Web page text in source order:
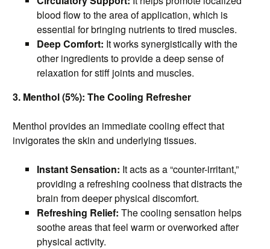
blood flow to the area of application, which is
essential for bringing nutrients to tired muscles.
Deep Comfort: It works synergistically with the
other ingredients to provide a deep sense of
relaxation for stiff joints and muscles.
3. Menthol (5%): The Cooling Refresher
Menthol provides an immediate cooling effect that
invigorates the skin and underlying tissues.
Instant Sensation: It acts as a “counter-irritant,”
providing a refreshing coolness that distracts the
brain from deeper physical discomfort.
Refreshing Relief: The cooling sensation helps
soothe areas that feel warm or overworked after
physical activity.